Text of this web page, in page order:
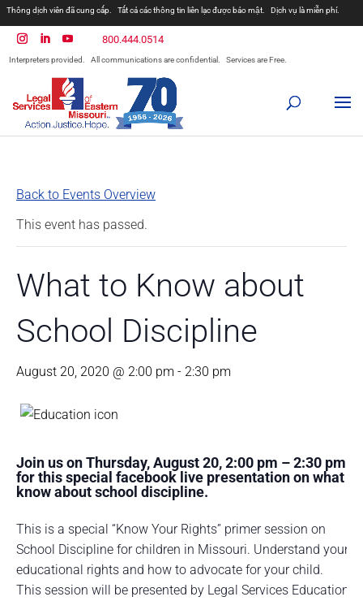
Thông dịch viên đã cung cấp. Tất cả các thông tin liên lạc được bảo mật. Dịch vụ là miễn phí.
800.444.0514
Interpreters provided. All communications are confidential. Services are Free.
Back to Events Overview
This event has passed.
What to Know about
School Discipline
August 20, 2020 @ 2:00 pm - 2:30 pm
Join us on Thursday, August 20, 2:00 pm – 2:30 pm
for this special facebook live presentation on what to
know about school discipline.
This is a special “Know Your Rights” primer session on
School Discipline for children in Missouri. Understand your
educational rights and how to advocate for your child.
This session will be presented by Legal Services Education